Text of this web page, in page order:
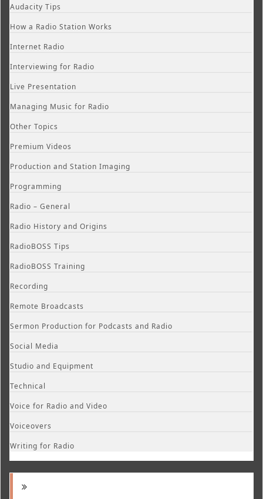
Audacity Tips
How a Radio Station Works
Internet Radio
Interviewing for Radio
Live Presentation
Managing Music for Radio
Other Topics
Premium Videos
Production and Station Imaging
Programming
Radio – General
Radio History and Origins
RadioBOSS Tips
RadioBOSS Training
Recording
Remote Broadcasts
Sermon Production for Podcasts and Radio
Social Media
Studio and Equipment
Technical
Voice for Radio and Video
Voiceovers
Writing for Radio